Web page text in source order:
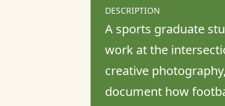
DESCRIPTION
A sports graduate
work at the
creative
document how